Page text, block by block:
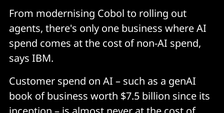
From modernising Cobol to rolling out
agents, there's only one business where AI
spend comes at the cost of non-AI spend,
says IBM.
Customer spend on AI – such as a genAI
book of business worth $7.5 billion since its